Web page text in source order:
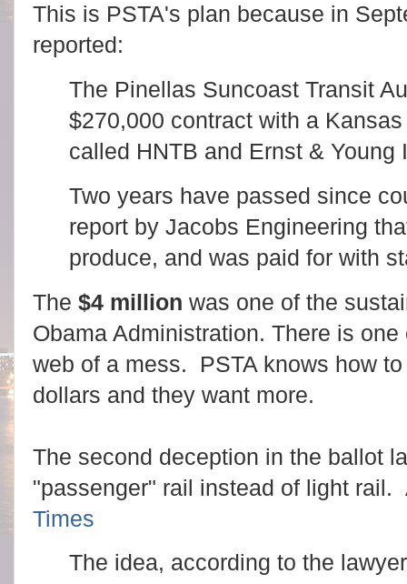
This is PSTA's plan because in
reported:
The Pinellas Suncoast Transit
$270,000 contract with a
called HNTB and Ernst & Young
Two years have passed since
report by Jacobs Engineering
produce, and was paid for with
The $4 million was one of the
Obama Administration. There is
web of a mess. PSTA knows how
dollars and they want more.
The second deception in the ballot
"passenger" rail instead of light
Times
The idea, according to the